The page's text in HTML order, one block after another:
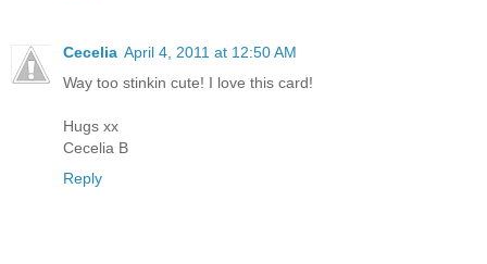
Cecelia April 4, 2011 at 12:50 AM
Way too stinkin cute! I love this card!
Hugs xx
Cecelia B
Reply